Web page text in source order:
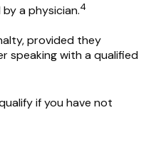
a physician.4
provided they
speaking with a qualified
if you have not